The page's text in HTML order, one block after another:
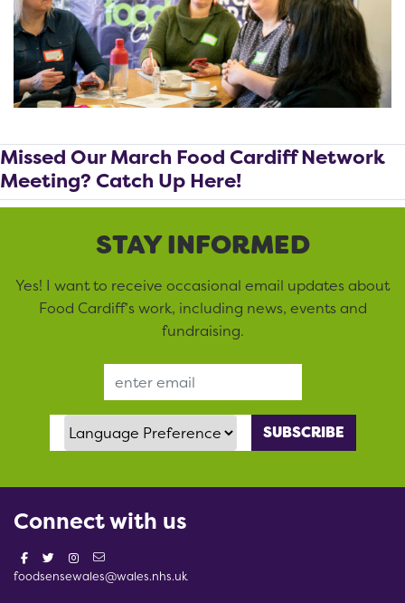
Missed Our March Food Cardiff Network
Meeting? Catch Up Here!
STAY INFORMED
Yes! I want to receive occasional email updates about
Food Cardiff’s work, including news, events and
fundraising.
Language Preference
Connect with us
foodsensewales@wales.nhs.uk